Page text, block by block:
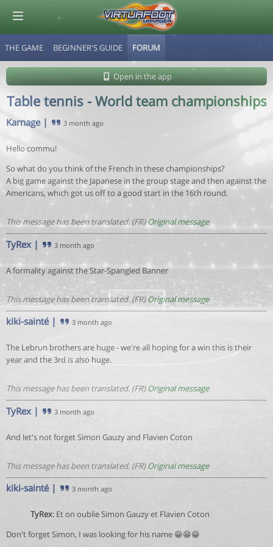
THE GAME BEGINNER'S GUIDE FORUM
Open in the app
Table tennis - World team championships
Karnage| 3 month ago
Hello commu!
So what do you think of the French in these championships?
A big game against the Japanese in the group stage and then against the
Americans, which got us off to a good start in the 16th round.
This message has been translated. (FR)Original message
TyRex | 3 month ago
A formality against the Star-Spangled Banner
This message has been translated. (FR)Original message
kiki-sainté| 3 month ago
The Lebrun brothers are huge - we're all hoping for a win this is their
year and the 3rd is also huge.
This message has been translated. (FR)Original message
TyRex | 3 month ago
And let's not forget Simon Gauzy and Flavien Coton
This message has been translated. (FR)Original message
kiki-sainté| 3 month ago
TyRex: Et on oublie Simon Gauzy et Flavien Coton
Don't forget Simon, I was looking for his name 😁😁😁
© Virtuafoot Manager by Aymeric Le Corre 202608071312